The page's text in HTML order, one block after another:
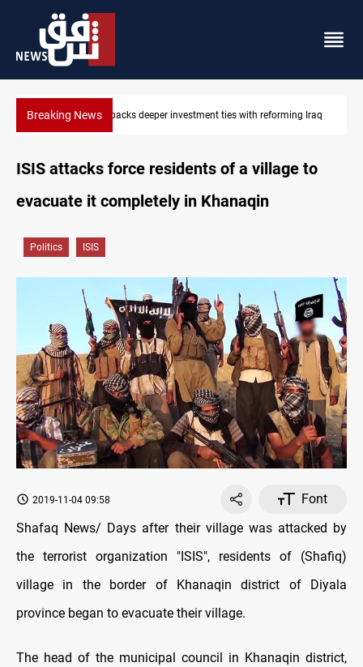
Breaking NewsLibya’s Al-Zawiya oil facility catches fire
ISIS attacks force residents of a village to
evacuate it completely in Khanaqin
Politics ISIS
2019-11-04 09:58
Font
Shafaq News/ Days after their village was attacked by
the terrorist organization "ISIS", residents of (Shafiq)
village in the border of Khanaqin district of Diyala
province began to evacuate their village.
The head of the municipal council in Khanaqin district,